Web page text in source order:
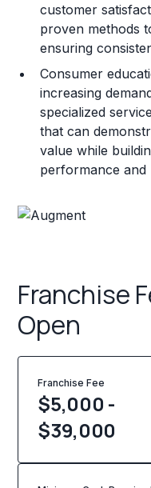
customer
proven methods
ensuring
Consumer
increasing
specialized
that can
value while
performance and
Franchise
Open
Franchise Fee
$5,000 -
$39,000